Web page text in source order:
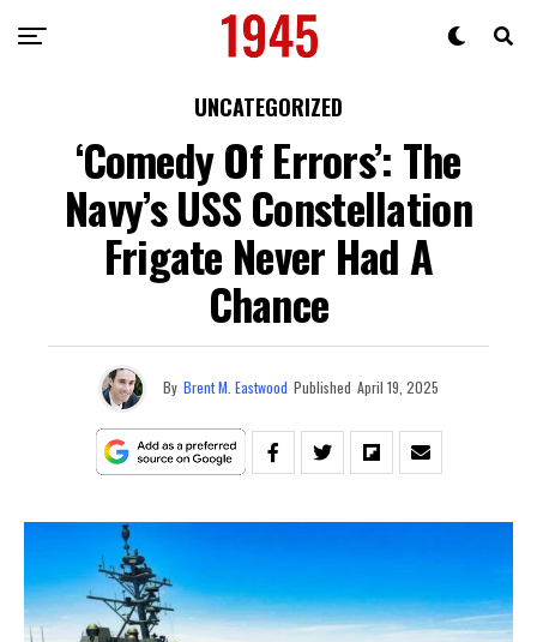
UNCATEGORIZED
‘Comedy Of Errors’: The
Navy’s USS Constellation
Frigate Never Had A
Chance
By Brent M. Eastwood Published April 19, 2025